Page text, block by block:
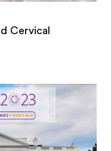
Cervical